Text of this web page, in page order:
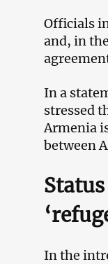
Officials
and, in
In a
stressed
Armenia
between
In the